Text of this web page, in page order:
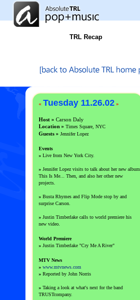
TRL Recap
« Tuesday 11.26.02 »
Host » Carson Daly
Location » Times Square, NYC
Guests » Jennifer Lopez
Events
» Live from New York City.
» Jennifer Lopez visits to talk about her new album
This Is Me... Then, and also her other new
projects.
» Busta Rhymes and Flip Mode stop by and
surprise Carson.
» Justin Timberlake calls to world premiere his
new video.
World Premiere
» Justin Timberlake "Cry Me A River"
MTV News
» www.mtvnews.com
» Reported by John Norris
» Taking a look at what's next for the band
TRUSTcompany.